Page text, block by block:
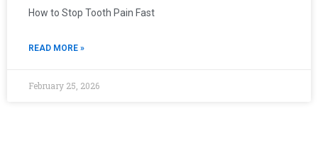
How to Stop Tooth Pain Fast
READ MORE »
February 25, 2026